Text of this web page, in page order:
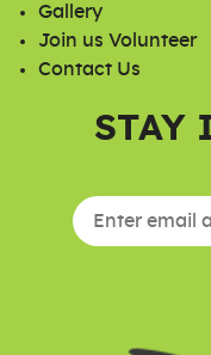
Gallery
Join us Volunteer
Contact Us
STAY